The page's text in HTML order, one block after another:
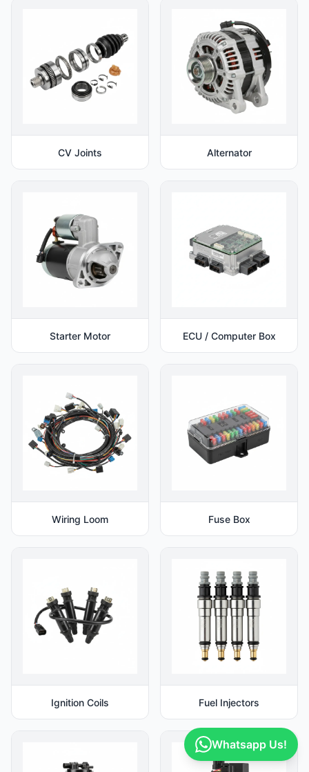
CV Joints Alternator
Starter Motor ECU / Computer Box
Wiring Loom Fuse Box
Ignition Coils Fuel Injectors
Whatsapp Us!